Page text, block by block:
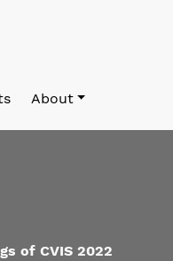
About
of CVIS 2022